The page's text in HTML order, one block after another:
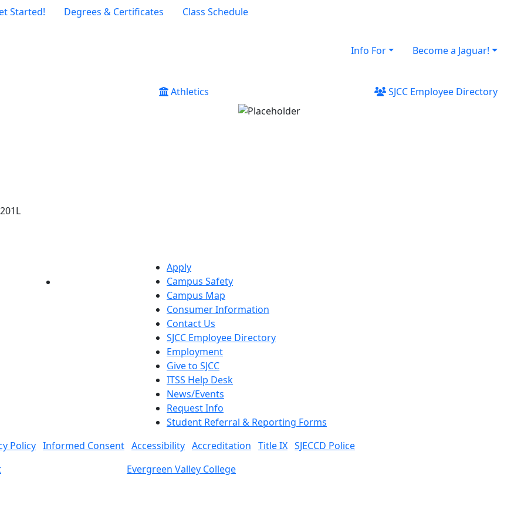
Started! Degrees & Certificates Class Schedule
Info For
Become a Jaguar!
Athletics SJCC Employee Directory
Apply
Campus Safety
Campus Map
Consumer Information
Contact Us
SJCC Employee Directory
Employment
Give to SJCC
ITSS Help Desk
News/Events
Request Info
Student Referral & Reporting Forms
Policy Informed Consent Accessibility Accreditation Title IX SJECCD Police
Evergreen Valley College